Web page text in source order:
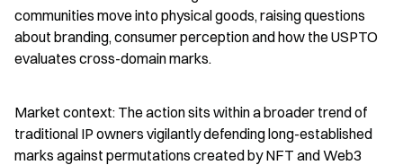
communities move into physical goods, raising questions
about branding, consumer perception and how the USPTO
evaluates cross-domain marks.
Market context: The action sits within a broader trend of
traditional IP owners vigilantly defending long-established
marks against permutations created by NFT and Web3